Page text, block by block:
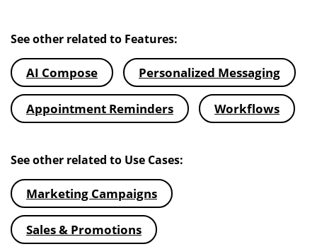
See other related to Features:
AI Compose Personalized Messaging
Appointment Reminders Workflows
See other related to Use Cases:
Marketing Campaigns
Sales & Promotions